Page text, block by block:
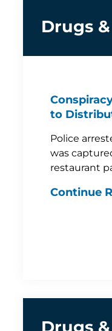
Drugs
to
Police
was
restaurant
Continue